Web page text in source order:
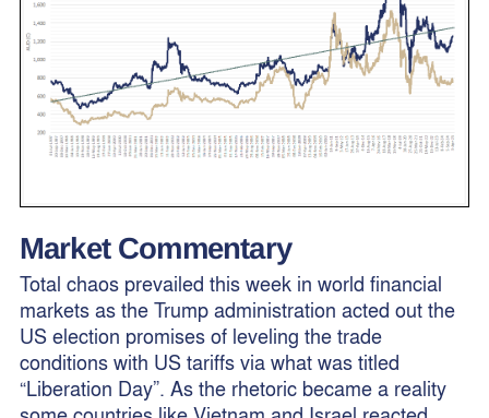
Market Commentary
Total chaos prevailed this week in world financial
markets as the Trump administration acted out the
US election promises of leveling the trade
conditions with US tariffs via what was titled
“Liberation Day”. As the rhetoric became a reality